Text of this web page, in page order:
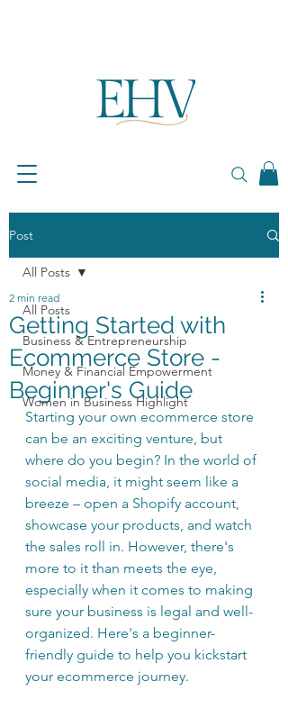
Post
All Posts
Business & Entrepreneurship
Money & Financial Empowerment
Women in Business Highlight
All Posts
Getting Started with
Ecommerce Store -
Beginner's Guide
2 min read
Starting your own ecommerce store
can be an exciting venture, but
where do you begin? In the world of
social media, it might seem like a
breeze – open a Shopify account,
showcase your products, and watch
the sales roll in. However, there's
more to it than meets the eye,
especially when it comes to making
sure your business is legal and well-
organized. Here's a beginner-
friendly guide to help you kickstart
your ecommerce journey.